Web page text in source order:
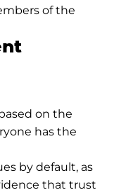
of the
on the
has the
by default, as
that trust